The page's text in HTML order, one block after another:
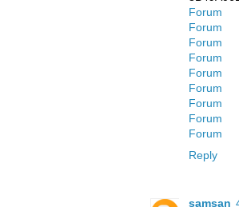
Forum
Forum
Forum
Forum
Forum
Forum
Forum
Forum
Forum
Reply
samsan